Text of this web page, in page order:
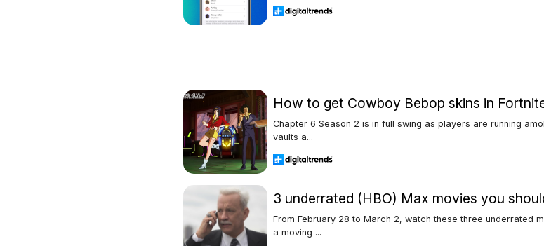
How to get Cowboy Bebop skins in
Chapter 6 Season 2 is in full swing as players are running
vaults a...
3 underrated (HBO) Max movies you
From February 28 to March 2, watch these three underrated
a moving ...